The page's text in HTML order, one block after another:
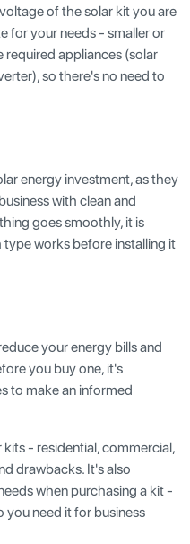
of the solar kit you are
for your needs - smaller or
required appliances (solar
so there's no need to
energy investment, as they
with clean and
goes smoothly, it is
works before installing it
your energy bills and
you buy one, it's
to make an informed
- residential, commercial,
drawbacks. It's also
when purchasing a kit -
you need it for business